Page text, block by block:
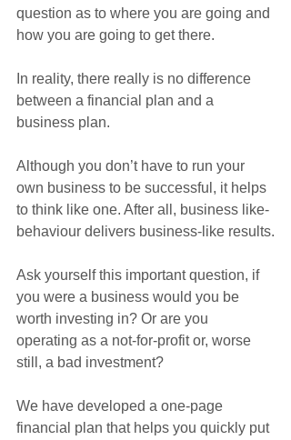
question as to where you are going and
how you are going to get there.
In reality, there really is no difference
between a financial plan and a
business plan.
Although you don’t have to run your
own business to be successful, it helps
to think like one. After all, business like-
behaviour delivers business-like results.
Ask yourself this important question, if
you were a business would you be
worth investing in? Or are you
operating as a not-for-profit or, worse
still, a bad investment?
We have developed a one-page
financial plan that helps you quickly put